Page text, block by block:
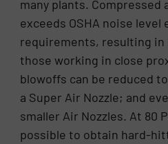
many plants. Compressed
exceeds OSHA noise level
requirements, resulting in
those working in close
blowoffs can be reduced
a Super Air Nozzle; and
smaller Air Nozzles. At 80
possible to obtain hard-